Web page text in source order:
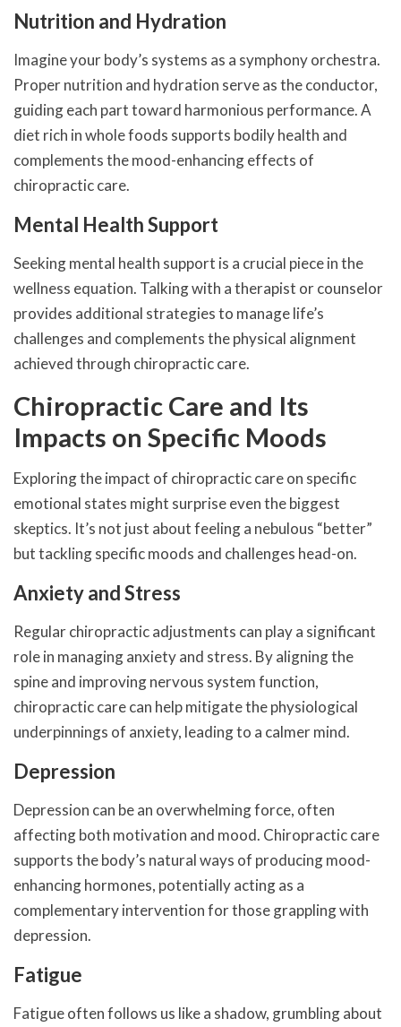
Nutrition and Hydration
Imagine your body’s systems as a symphony orchestra.
Proper nutrition and hydration serve as the conductor,
guiding each part toward harmonious performance. A
diet rich in whole foods supports bodily health and
complements the mood-enhancing effects of
chiropractic care.
Mental Health Support
Seeking mental health support is a crucial piece in the
wellness equation. Talking with a therapist or counselor
provides additional strategies to manage life’s
challenges and complements the physical alignment
achieved through chiropractic care.
Chiropractic Care and Its
Impacts on Specific Moods
Exploring the impact of chiropractic care on specific
emotional states might surprise even the biggest
skeptics. It’s not just about feeling a nebulous “better”
but tackling specific moods and challenges head-on.
Anxiety and Stress
Regular chiropractic adjustments can play a significant
role in managing anxiety and stress. By aligning the
spine and improving nervous system function,
chiropractic care can help mitigate the physiological
underpinnings of anxiety, leading to a calmer mind.
Depression
Depression can be an overwhelming force, often
affecting both motivation and mood. Chiropractic care
supports the body’s natural ways of producing mood-
enhancing hormones, potentially acting as a
complementary intervention for those grappling with
depression.
Fatigue
Fatigue often follows us like a shadow, grumbling about